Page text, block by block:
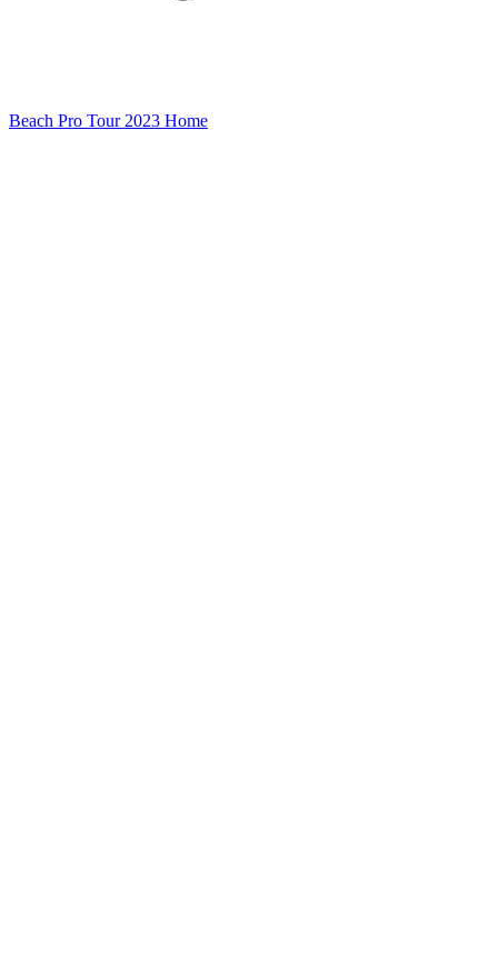
Beach Pro Tour 2023 Home